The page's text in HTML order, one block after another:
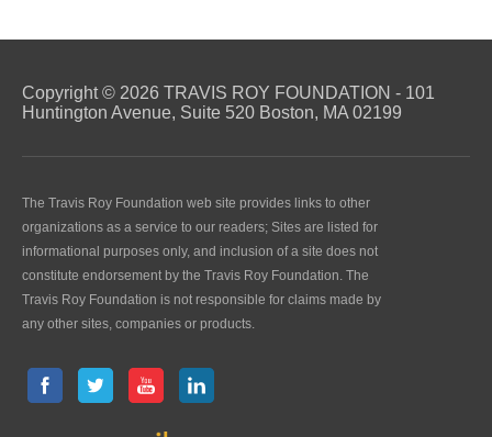
Copyright © 2026 TRAVIS ROY FOUNDATION - 101
Huntington Avenue, Suite 520 Boston, MA 02199
The Travis Roy Foundation web site provides links to other
organizations as a service to our readers; Sites are listed for
informational purposes only, and inclusion of a site does not
constitute endorsement by the Travis Roy Foundation. The
Travis Roy Foundation is not responsible for claims made by
any other sites, companies or products.